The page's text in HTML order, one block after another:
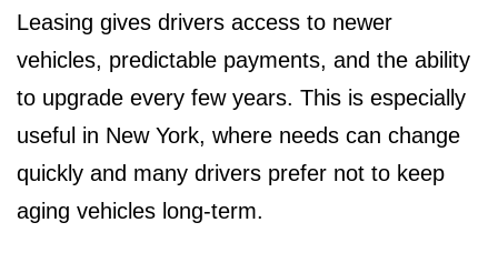
Leasing gives drivers access to newer
vehicles, predictable payments, and the ability
to upgrade every few years. This is especially
useful in New York, where needs can change
quickly and many drivers prefer not to keep
aging vehicles long-term.